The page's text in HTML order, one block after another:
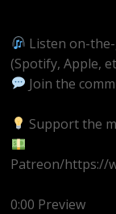
Listen on-
(Spotify, Apple,
Join the
Support the
Patreon/https://
0:00 Preview